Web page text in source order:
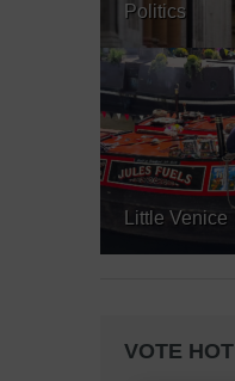
Politics
Little Venice
VOTE HOT